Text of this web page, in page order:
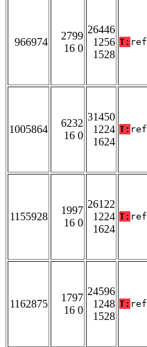
966974
2799
16 0
26446
1256
1528
T: ref
1005864
6232
16 0
31450
1224
1624
T: ref
1155928
1997
16 0
26122
1224
1624
T: ref
1162875
1797
16 0
24596
1248
1528
T: ref